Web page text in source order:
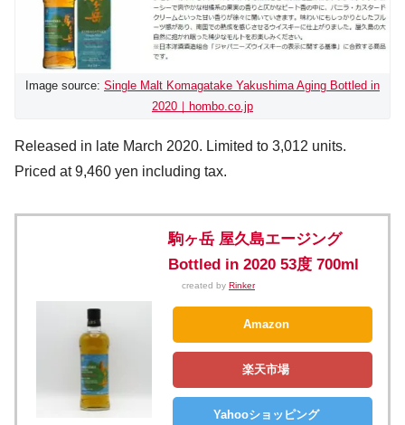
Image source: Single Malt Komagatake Yakushima Aging Bottled in
2020｜hombo.co.jp
Released in late March 2020. Limited to 3,012 units.
Priced at 9,460 yen including tax.
駒ヶ岳 屋久島エージング
Bottled in 2020 53度 700ml
created by Rinker
Amazon
楽天市場
Yahooショッピング